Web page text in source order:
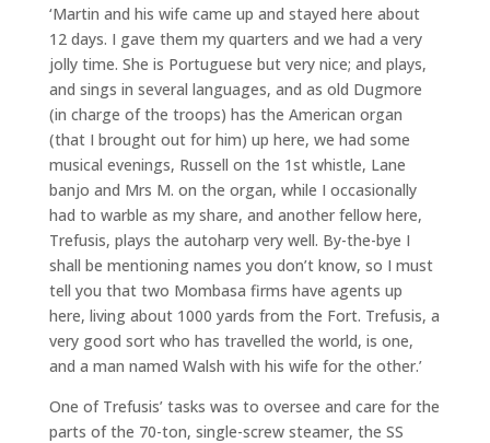
‘Martin and his wife came up and stayed here about
12 days. I gave them my quarters and we had a very
jolly time. She is Portuguese but very nice; and plays,
and sings in several languages, and as old Dugmore
(in charge of the troops) has the American organ
(that I brought out for him) up here, we had some
musical evenings, Russell on the 1st whistle, Lane
banjo and Mrs M. on the organ, while I occasionally
had to warble as my share, and another fellow here,
Trefusis, plays the autoharp very well. By-the-bye I
shall be mentioning names you don’t know, so I must
tell you that two Mombasa firms have agents up
here, living about 1000 yards from the Fort. Trefusis, a
very good sort who has travelled the world, is one,
and a man named Walsh with his wife for the other.’
One of Trefusis’ tasks was to oversee and care for the
parts of the 70-ton, single-screw steamer, the SS